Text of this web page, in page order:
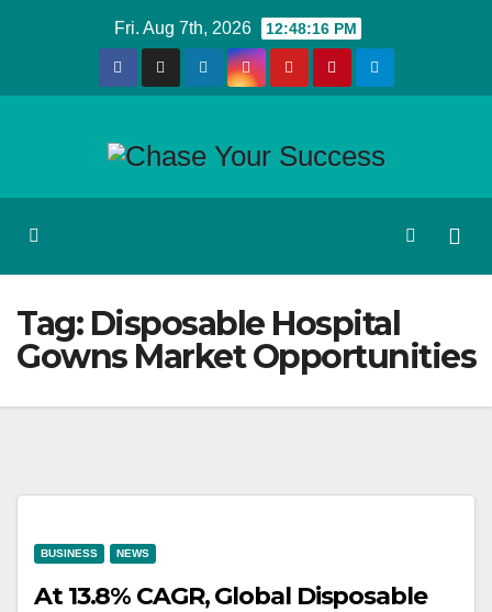
Fri. Aug 7th, 2026 12:48:16 PM
Tag: Disposable Hospital
Gowns Market Opportunities
BUSINESS NEWS
At 13.8% CAGR, Global Disposable